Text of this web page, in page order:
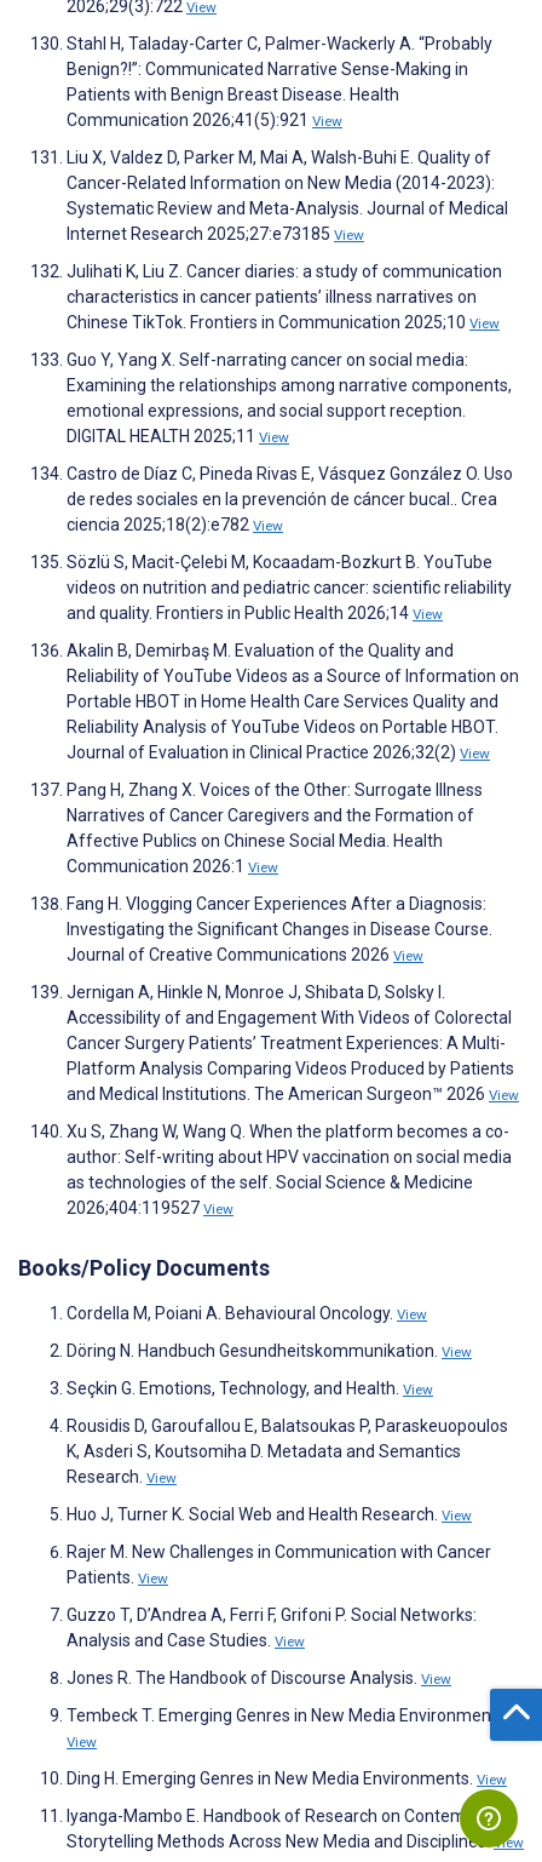
2026;29(3):722 View
Stahl H, Taladay-Carter C, Palmer-Wackerly A. “Probably
Benign?!”: Communicated Narrative Sense-Making in
Patients with Benign Breast Disease. Health
Communication 2026;41(5):921 View
Liu X, Valdez D, Parker M, Mai A, Walsh-Buhi E. Quality of
Cancer-Related Information on New Media (2014-2023):
Systematic Review and Meta-Analysis. Journal of Medical
Internet Research 2025;27:e73185 View
Julihati K, Liu Z. Cancer diaries: a study of communication
characteristics in cancer patients’ illness narratives on
Chinese TikTok. Frontiers in Communication 2025;10 View
Guo Y, Yang X. Self-narrating cancer on social media:
Examining the relationships among narrative components,
emotional expressions, and social support reception.
DIGITAL HEALTH 2025;11 View
Castro de Díaz C, Pineda Rivas E, Vásquez González O. Uso
de redes sociales en la prevención de cáncer bucal.. Crea
ciencia 2025;18(2):e782 View
Sözlü S, Macit-Çelebi M, Kocaadam-Bozkurt B. YouTube
videos on nutrition and pediatric cancer: scientific reliability
and quality. Frontiers in Public Health 2026;14 View
Akalin B, Demirbaş M. Evaluation of the Quality and
Reliability of YouTube Videos as a Source of Information on
Portable HBOT in Home Health Care Services Quality and
Reliability Analysis of YouTube Videos on Portable HBOT.
Journal of Evaluation in Clinical Practice 2026;32(2) View
Pang H, Zhang X. Voices of the Other: Surrogate Illness
Narratives of Cancer Caregivers and the Formation of
Affective Publics on Chinese Social Media. Health
Communication 2026:1 View
Fang H. Vlogging Cancer Experiences After a Diagnosis:
Investigating the Significant Changes in Disease Course.
Journal of Creative Communications 2026 View
Jernigan A, Hinkle N, Monroe J, Shibata D, Solsky I.
Accessibility of and Engagement With Videos of Colorectal
Cancer Surgery Patients’ Treatment Experiences: A Multi-
Platform Analysis Comparing Videos Produced by Patients
and Medical Institutions. The American Surgeon™ 2026 View
Xu S, Zhang W, Wang Q. When the platform becomes a co-
author: Self-writing about HPV vaccination on social media
as technologies of the self. Social Science & Medicine
2026;404:119527 View
Books/Policy Documents
Cordella M, Poiani A. Behavioural Oncology. View
Döring N. Handbuch Gesundheitskommunikation. View
Seçkin G. Emotions, Technology, and Health. View
Rousidis D, Garoufallou E, Balatsoukas P, Paraskeuopoulos
K, Asderi S, Koutsomiha D. Metadata and Semantics
Research. View
Huo J, Turner K. Social Web and Health Research. View
Rajer M. New Challenges in Communication with Cancer
Patients. View
Guzzo T, D’Andrea A, Ferri F, Grifoni P. Social Networks:
Analysis and Case Studies. View
Jones R. The Handbook of Discourse Analysis. View
Tembeck T. Emerging Genres in New Media Environments.
View
Ding H. Emerging Genres in New Media Environments. View
Iyanga-Mambo E. Handbook of Research on Contemporary
Storytelling Methods Across New Media and Disciplines. View